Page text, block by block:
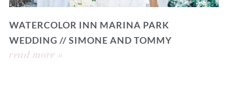
WATERCOLOR INN MARINA PARK
WEDDING // SIMONE AND TOMMY
read more »